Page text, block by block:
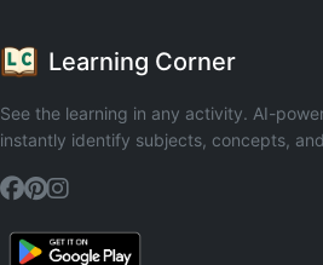
Learning Corner
See the learning in any activity. AI-
instantly identify subjects, concepts,